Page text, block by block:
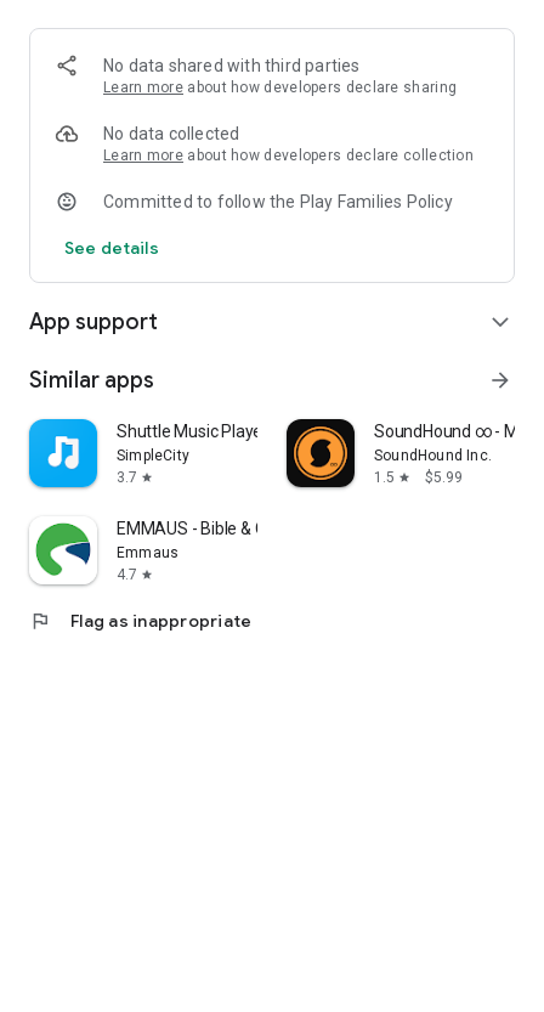
No data shared with third parties
Learn more about how developers declare sharing
No data collected
Learn more about how developers declare collection
Committed to follow the Play Families Policy
See details
App support expand_more
Similar apps arrow_forward
Shuttle Music Player (Legacy)
SimpleCity
3.7 star
SoundHound ∞ -
SoundHound Inc.
1.5 star $5.99
EMMAUS - Bible & Courses
Emmaus
4.7 star
flag Flag as inappropriate